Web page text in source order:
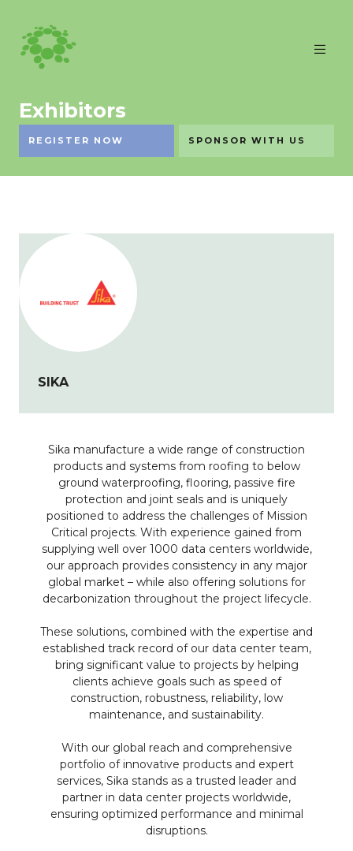
Exhibitors
REGISTER NOW SPONSOR WITH US
SIKA
Sika manufacture a wide range of construction
products and systems from roofing to below
ground waterproofing, flooring, passive fire
protection and joint seals and is uniquely
positioned to address the challenges of Mission
Critical projects. With experience gained from
supplying well over 1000 data centers worldwide,
our approach provides consistency in any major
global market – while also offering solutions for
decarbonization throughout the project lifecycle.
These solutions, combined with the expertise and
established track record of our data center team,
bring significant value to projects by helping
clients achieve goals such as speed of
construction, robustness, reliability, low
maintenance, and sustainability.
With our global reach and comprehensive
portfolio of innovative products and expert
services, Sika stands as a trusted leader and
partner in data center projects worldwide,
ensuring optimized performance and minimal
disruptions.